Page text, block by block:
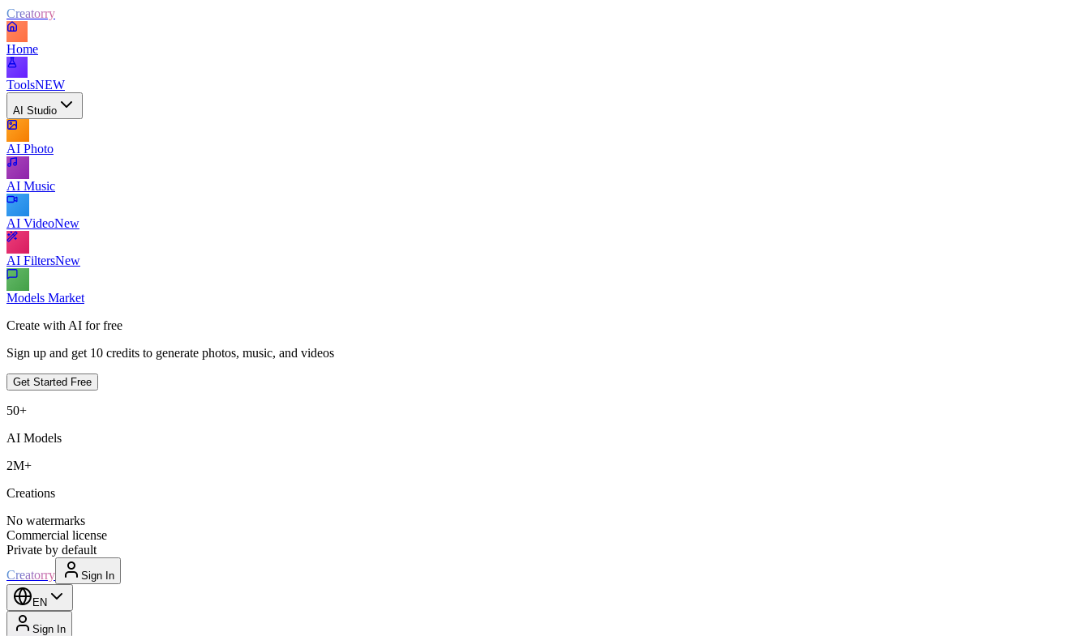
Creatorry
Home
ToolsNEW
AI Studio
AI Photo
AI Music
AI VideoNew
AI FiltersNew
Models Market
Create with AI for free
Sign up and get 10 credits to generate photos, music, and videos
Get Started Free
50+
AI Models
2M+
Creations
No watermarks
Commercial license
Private by default
Creatorry
Sign In
EN
Sign In